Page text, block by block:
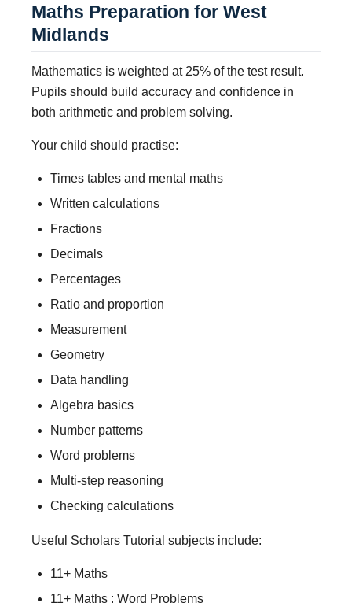
Maths Preparation for West
Midlands
Mathematics is weighted at 25% of the test result.
Pupils should build accuracy and confidence in
both arithmetic and problem solving.
Your child should practise:
Times tables and mental maths
Written calculations
Fractions
Decimals
Percentages
Ratio and proportion
Measurement
Geometry
Data handling
Algebra basics
Number patterns
Word problems
Multi-step reasoning
Checking calculations
Useful Scholars Tutorial subjects include:
11+ Maths
11+ Maths : Word Problems